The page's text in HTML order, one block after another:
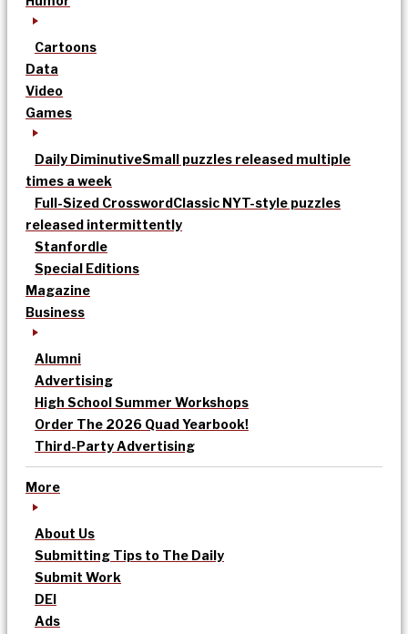
Cartoons
Data
Video
Games
Daily DiminutiveSmall puzzles released multiple
times a week
Full-Sized CrosswordClassic NYT-style puzzles
released intermittently
Stanfordle
Special Editions
Magazine
Business
Alumni
Advertising
High School Summer Workshops
Order The 2026 Quad Yearbook!
Third-Party Advertising
More
About Us
Submitting Tips to The Daily
Submit Work
DEI
Ads